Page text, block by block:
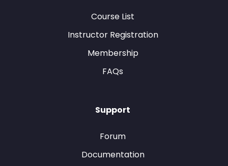
Course List
Instructor Registration
Membership
FAQs
Support
Forum
Documentation